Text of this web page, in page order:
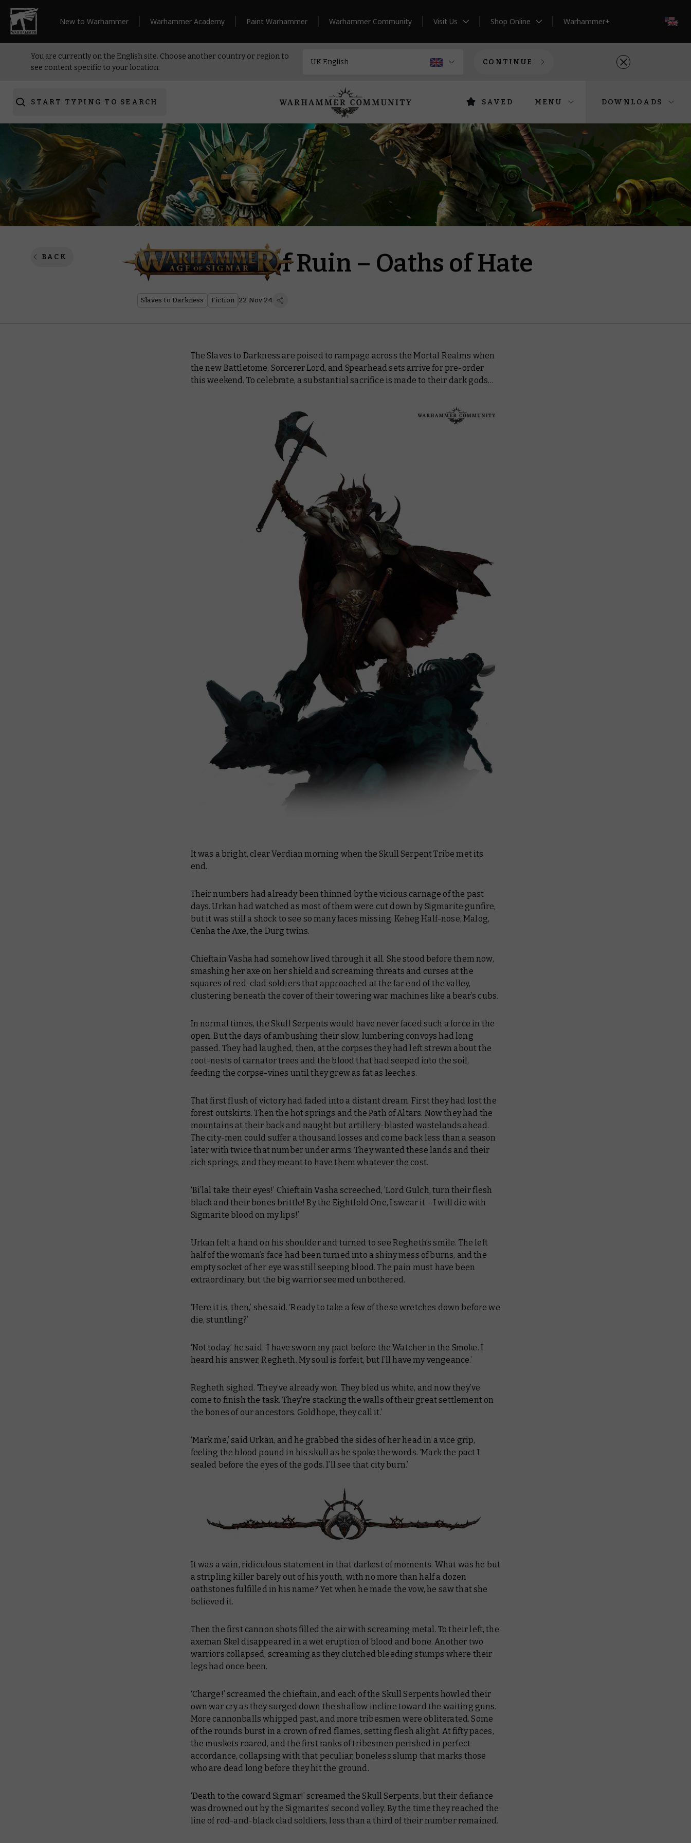
New to Warhammer Warhammer Academy Paint Warhammer Warhammer Community Visit Us Shop Online Warhammer+
You are currently on the English site. Choose another country or region to
see content specific to your location.
CONTINUE
START TYPING TO SEARCH SAVED MENU DOWNLOADS
BACK Chronicles of Ruin – Oaths of Hate
Slaves to Darkness Fiction 22 Nov 24
The Slaves to Darkness are poised to rampage across the Mortal Realms when
the new Battletome, Sorcerer Lord, and Spearhead sets arrive for pre-order
this weekend. To celebrate, a substantial sacrifice is made to their dark gods…
It was a bright, clear Verdian morning when the Skull Serpent Tribe met its
end.
Their numbers had already been thinned by the vicious carnage of the past
days. Urkan had watched as most of them were cut down by Sigmarite gunfire,
but it was still a shock to see so many faces missing: Keheg Half-nose, Malog,
Cenha the Axe, the Durg twins.
Chieftain Vasha had somehow lived through it all. She stood before them now,
smashing her axe on her shield and screaming threats and curses at the
squares of red-clad soldiers that approached at the far end of the valley,
clustering beneath the cover of their towering war machines like a bear’s cubs.
In normal times, the Skull Serpents would have never faced such a force in the
open. But the days of ambushing their slow, lumbering convoys had long
passed. They had laughed, then, at the corpses they had left strewn about the
root-nests of carnator trees and the blood that had seeped into the soil,
feeding the corpse-vines until they grew as fat as leeches.
That first flush of victory had faded into a distant dream. First they had lost the
forest outskirts. Then the hot springs and the Path of Altars. Now they had the
mountains at their back and naught but artillery-blasted wastelands ahead.
The city-men could suffer a thousand losses and come back less than a season
later with twice that number under arms. They wanted these lands and their
rich springs, and they meant to have them whatever the cost.
‘Bi’lal take their eyes!’ Chieftain Vasha screeched, ’Lord Gulch, turn their flesh
black and their bones brittle! By the Eightfold One, I swear it – I will die with
Sigmarite blood on my lips!’
Urkan felt a hand on his shoulder and turned to see Regheth’s smile. The left
half of the woman’s face had been turned into a shiny mess of burns, and the
empty socket of her eye was still seeping blood. The pain must have been
extraordinary, but the big warrior seemed unbothered.
‘Here it is, then,’ she said. ‘Ready to take a few of these wretches down before we
die, stuntling?’
‘Not today,’ he said. ‘I have sworn my pact before the Watcher in the Smoke. I
heard his answer, Regheth. My soul is forfeit, but I’ll have my vengeance.’
Regheth sighed. ‘They’ve already won. They bled us white, and now they’ve
come to finish the task. They’re stacking the walls of their great settlement on
the bones of our ancestors. Goldhope, they call it.’
‘Mark me,’ said Urkan, and he grabbed the sides of her head in a vice grip,
feeling the blood pound in his skull as he spoke the words. ‘Mark the pact I
sealed before the eyes of the gods. I’ll see that city burn.’
It was a vain, ridiculous statement in that darkest of moments. What was he but
a stripling killer barely out of his youth, with no more than half a dozen
oathstones fulfilled in his name? Yet when he made the vow, he saw that she
believed it.
Then the first cannon shots filled the air with screaming metal. To their left, the
axeman Skel disappeared in a wet eruption of blood and bone. Another two
warriors collapsed, screaming as they clutched bleeding stumps where their
legs had once been.
‘Charge!’ screamed the chieftain, and each of the Skull Serpents howled their
own war cry as they surged down the shallow incline toward the waiting guns.
More cannonballs whipped past, and more tribesmen were obliterated. Some
of the rounds burst in a crown of red flames, setting flesh alight. At fifty paces,
the muskets roared, and the first ranks of tribesmen perished in perfect
accordance, collapsing with that peculiar, boneless slump that marks those
who are dead long before they hit the ground.
‘Death to the coward Sigmar!’ screamed the Skull Serpents, but their defiance
was drowned out by the Sigmarites’ second volley. By the time they reached the
line of red-and-black clad soldiers, less than a third of their number remained.